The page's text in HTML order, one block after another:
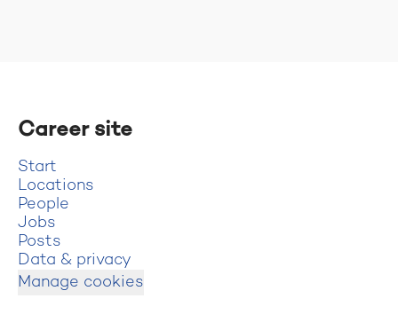
Career site
Start
Locations
People
Jobs
Posts
Data & privacy
Manage cookies